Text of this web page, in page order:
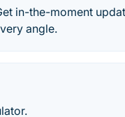
in-the-moment
angle.